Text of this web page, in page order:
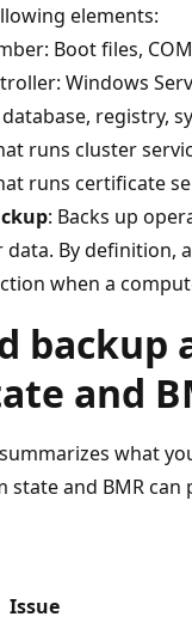
elements:
Boot files,
Windows
registry,
runs cluster
runs certificate
: Backs up
By definition,
when a
backup
and
what
state and BMR can
Issue